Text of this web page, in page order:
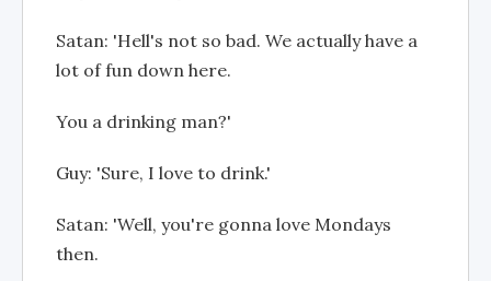
Satan: 'Hell's not so bad. We actually have a
lot of fun down here.
You a drinking man?'
Guy: 'Sure, I love to drink.'
Satan: 'Well, you're gonna love Mondays
then.